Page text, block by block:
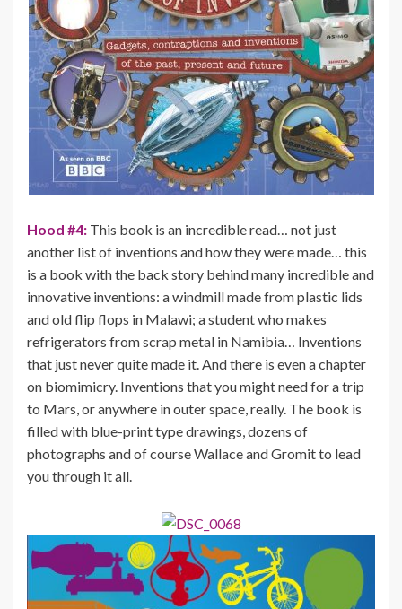
Hood #4: This book is an incredible read… not just
another list of inventions and how they were made… this
is a book with the back story behind many incredible and
innovative inventions: a windmill made from plastic lids
and old flip flops in Malawi; a student who makes
refrigerators from scrap metal in Namibia… Inventions
that just never quite made it. And there is even a chapter
on biomimicry. Inventions that you might need for a trip
to Mars, or anywhere in outer space, really. The book is
filled with blue-print type drawings, dozens of
photographs and of course Wallace and Gromit to lead
you through it all.